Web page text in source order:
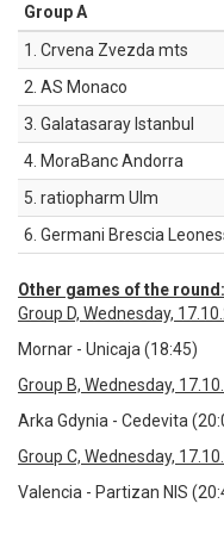
Group A
1. Crvena Zvezda mts
2. AS Monaco
3. Galatasaray Istanbul
4. MoraBanc Andorra
5. ratiopharm Ulm
6. Germani Brescia
Other games of the round:
Group D, Wednesday,
Mornar - Unicaja (18:45)
Group B, Wednesday,
Arka Gdynia - Cedevita
Group C, Wednesday,
Valencia - Partizan NIS